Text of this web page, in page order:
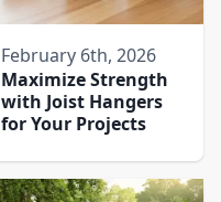
February 6th, 2026
Maximize Strength
with Joist Hangers
for Your Projects